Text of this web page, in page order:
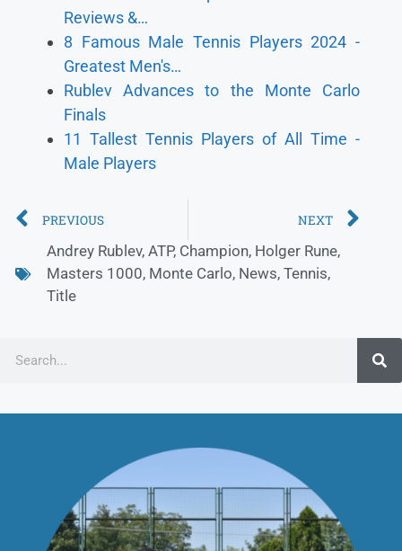
Reviews &…
8 Famous Male Tennis Players 2024 -
Greatest Men's…
Rublev Advances to the Monte Carlo
Finals
11 Tallest Tennis Players of All Time -
Male Players
PREVIOUS NEXT
Andrey Rublev, ATP, Champion, Holger Rune,
Masters 1000, Monte Carlo, News, Tennis,
Title